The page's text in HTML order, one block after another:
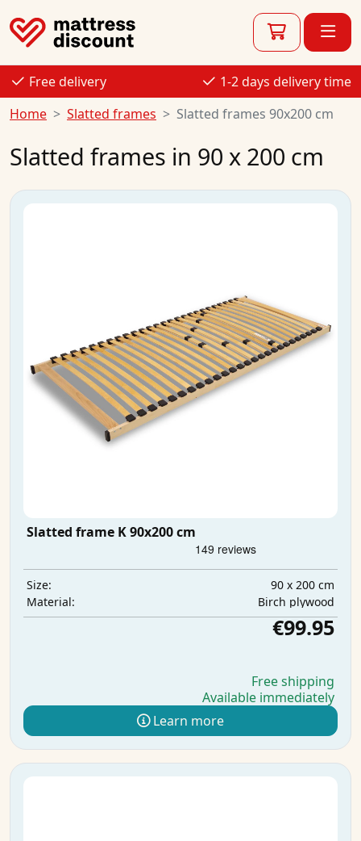
Free delivery
1-2 days delivery time
Home
Slatted frames Slatted frames 90x200 cm
Slatted frames in 90 x 200 cm
Slatted frame K 90x200 cm
Size:
90 x 200 cm
Material:
Birch plywood
€99.95
Free shipping
Available immediately
Learn more